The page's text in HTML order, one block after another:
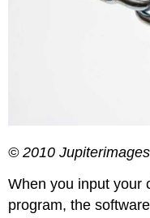
© 2010
When you input your
program, the